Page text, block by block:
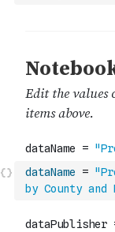
dataName =
by County and